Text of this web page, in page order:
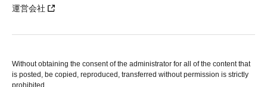
運営会社
Without obtaining the consent of the administrator for all of the content that
is posted, be copied, reproduced, transferred without permission is strictly
prohibited.